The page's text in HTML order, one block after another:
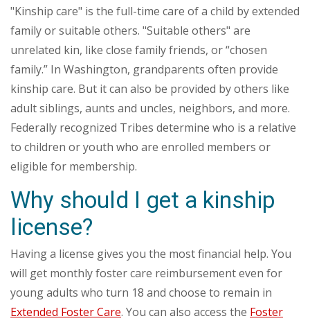
"Kinship care" is the full-time care of a child by extended
family or suitable others. "Suitable others" are
unrelated kin, like close family friends, or “chosen
family.” In Washington, grandparents often provide
kinship care. But it can also be provided by others like
adult siblings, aunts and uncles, neighbors, and more.
Federally recognized Tribes determine who is a relative
to children or youth who are enrolled members or
eligible for membership.
Why should I get a kinship
license?
Having a license gives you the most financial help. You
will get monthly foster care reimbursement even for
young adults who turn 18 and choose to remain in
Extended Foster Care. You can also access the Foster